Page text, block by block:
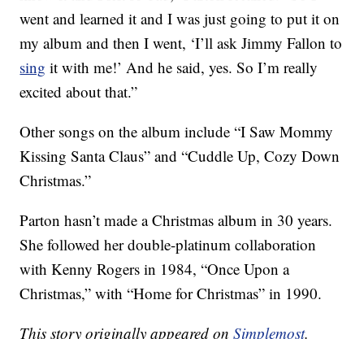
went and learned it and I was just going to put it on
my album and then I went, ‘I’ll ask Jimmy Fallon to
sing it with me!’ And he said, yes. So I’m really
excited about that.”
Other songs on the album include “I Saw Mommy
Kissing Santa Claus” and “Cuddle Up, Cozy Down
Christmas.”
Parton hasn’t made a Christmas album in 30 years.
She followed her double-platinum collaboration
with Kenny Rogers in 1984, “Once Upon a
Christmas,” with “Home for Christmas” in 1990.
This story originally appeared onSimplemost.